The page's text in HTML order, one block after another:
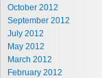
October 2012
September 2012
July 2012
May 2012
March 2012
February 2012